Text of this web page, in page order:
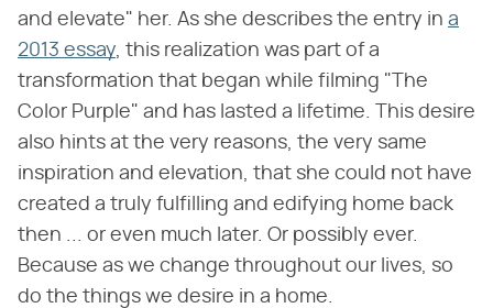
and elevate" her. As she describes the entry in a
2013 essay , this realization was part of a
transformation that began while filming "The
Color Purple" and has lasted a lifetime. This desire
also hints at the very reasons, the very same
inspiration and elevation, that she could not have
created a truly fulfilling and edifying home back
then ... or even much later. Or possibly ever.
Because as we change throughout our lives, so
do the things we desire in a home.